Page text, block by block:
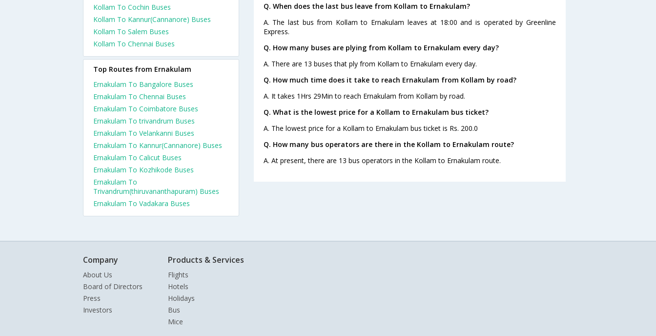
Q. When does the last bus leave from Kollam to Ernakulam?
A. The last bus from Kollam to Ernakulam leaves at 18:00 and is operated by Greenline
Express.
Q. How many buses are plying from Kollam to Ernakulam every day?
A. There are 13 buses that ply from Kollam to Ernakulam every day.
Q. How much time does it take to reach Ernakulam from Kollam by road?
A. It takes 1Hrs 29Min to reach Ernakulam from Kollam by road.
Q. What is the lowest price for a Kollam to Ernakulam bus ticket?
A. The lowest price for a Kollam to Ernakulam bus ticket is Rs. 200.0
Q. How many bus operators are there in the Kollam to Ernakulam route?
A. At present, there are 13 bus operators in the Kollam to Ernakulam route.
Kollam To Cochin Buses
Kollam To Kannur(Cannanore) Buses
Kollam To Salem Buses
Kollam To Chennai Buses
Top Routes from Ernakulam
Ernakulam To Bangalore Buses
Ernakulam To Chennai Buses
Ernakulam To Coimbatore Buses
Ernakulam To trivandrum Buses
Ernakulam To Velankanni Buses
Ernakulam To Kannur(Cannanore) Buses
Ernakulam To Calicut Buses
Ernakulam To Kozhikode Buses
Ernakulam To
Trivandrum(thiruvananthapuram) Buses
Ernakulam To Vadakara Buses
Company
About Us
Board of Directors
Press
Investors
Products & Services
Flights
Hotels
Holidays
Bus
Mice